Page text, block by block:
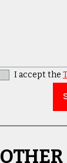
I accept the